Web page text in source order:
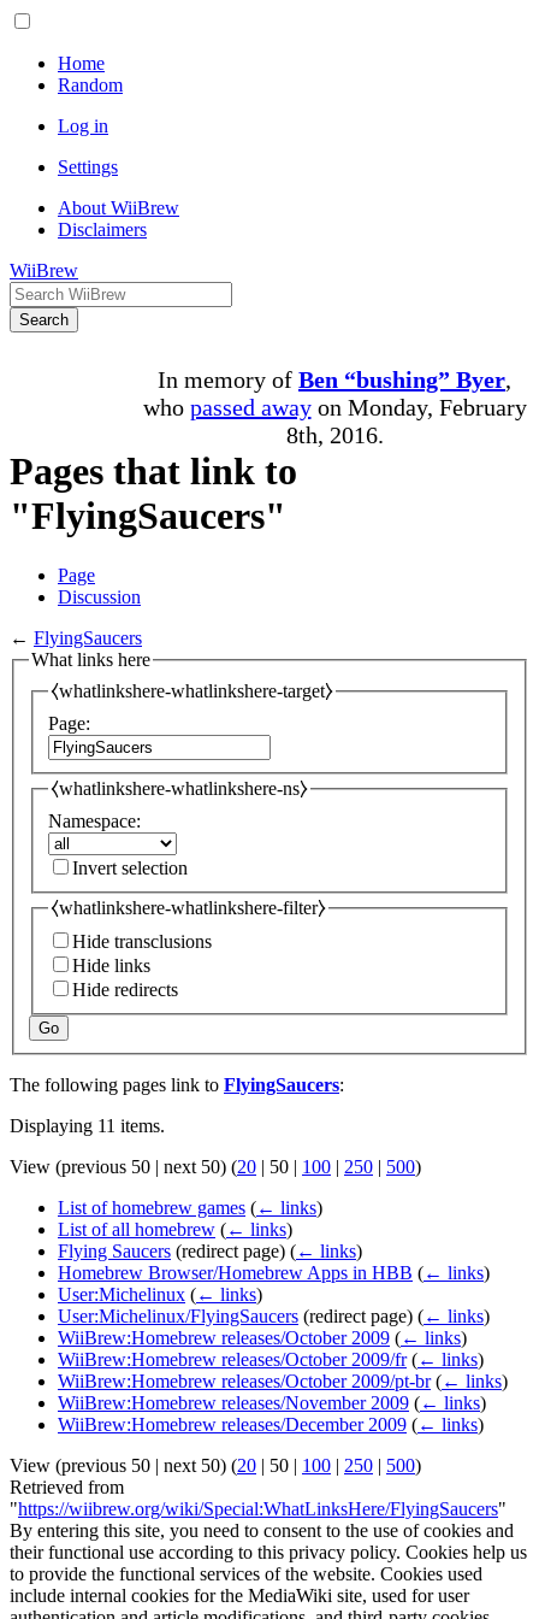
Home
Random
Log in
Settings
About WiiBrew
Disclaimers
WiiBrew
Search
In memory of Ben “bushing” Byer,
who passed awayon Monday, February
8th, 2016.
Pages that link to
"FlyingSaucers"
Page
Discussion
← FlyingSaucers
What links here
⧼whatlinkshere-whatlinkshere-target⧽
Page:
⧼whatlinkshere-whatlinkshere-ns⧽
Namespace:
Invert selection
⧼whatlinkshere-whatlinkshere-filter⧽
Hide transclusions
Hide links
Hide redirects
Go
The following pages link to FlyingSaucers:
Displaying 11 items.
View (previous 50 | next 50) (20 | 50 | 100 | 250 | 500)
List of homebrew games (← links)
List of all homebrew (← links)
Flying Saucers (redirect page) (← links)
Homebrew Browser/Homebrew Apps in HBB (← links)
User:Michelinux (← links)
User:Michelinux/FlyingSaucers (redirect page) (← links)
WiiBrew:Homebrew releases/October 2009 (← links)
WiiBrew:Homebrew releases/October 2009/fr (← links)
WiiBrew:Homebrew releases/October 2009/pt-br (← links)
WiiBrew:Homebrew releases/November 2009 (← links)
WiiBrew:Homebrew releases/December 2009 (← links)
View (previous 50 | next 50) (20 | 50 | 100 | 250 | 500)
Retrieved from
"https://wiibrew.org/wiki/Special:WhatLinksHere/FlyingSaucers"
By entering this site, you need to consent to the use of cookies and
their functional use according to this privacy policy. Cookies help us
to provide the functional services of the website. Cookies used
include internal cookies for the MediaWiki site, used for user